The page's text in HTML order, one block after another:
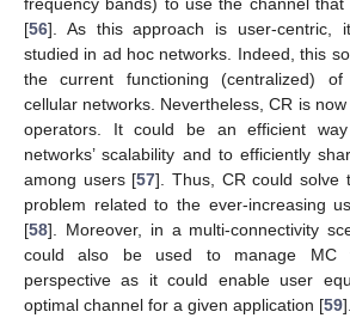
[56]. As this approach is user-centric,
studied in ad hoc networks. Indeed, this
the current functioning (centralized) of
cellular networks. Nevertheless, CR is
operators. It could be an efficient
networks’ scalability and to efficiently
among users [57]. Thus, CR could solve
problem related to the ever-increasing
[58]. Moreover, in a multi-connectivity
could also be used to manage MC
perspective as it could enable user
optimal channel for a given application [59